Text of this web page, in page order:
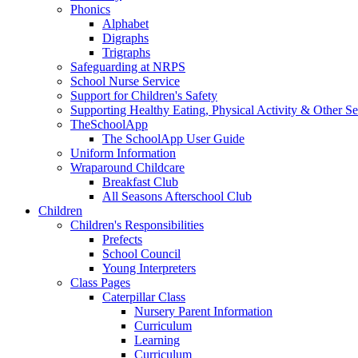
Phonics
Alphabet
Digraphs
Trigraphs
Safeguarding at NRPS
School Nurse Service
Support for Children's Safety
Supporting Healthy Eating, Physical Activity & Other
TheSchoolApp
The SchoolApp User Guide
Uniform Information
Wraparound Childcare
Breakfast Club
All Seasons Afterschool Club
Children
Children's Responsibilities
Prefects
School Council
Young Interpreters
Class Pages
Caterpillar Class
Nursery Parent Information
Curriculum
Learning
Curriculum